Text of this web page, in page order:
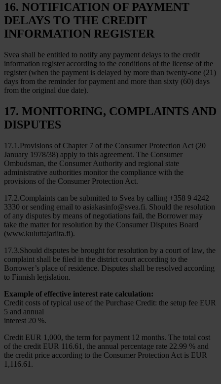
16. NOTIFICATION OF PAYMENT
DELAYS TO THE CREDIT
INFORMATION REGISTER
Svea shall be entitled to notify any payment delays to the credit
information register according to the conditions of the license of the
register (when the payment is delayed by more than twenty-one (21)
days from the reminder for payment and more than sixty (60) days
from the original due date).
17. MONITORING, COMPLAINTS AND
DISPUTES
17.1.Provisions of Chapter 7 of the Consumer Protection Act (20
January 1978/38) apply to this agreement. The Consumer
Ombudsman, the Consumer Authority and regional state
administrative authorities monitor the compliance with the
provisions of the Consumer Protection Act.
17.2.Complaints can be submitted to Svea by calling +358 9 4242
3330 or sending email to asiakasinfo@svea.fi. Should the resolution
of any disputes by means of negotiations fail, the Borrower may
take the matter for resolution by the Consumer Disputes Board
(www.kuluttajariita.fi).
17.3.Should disputes be brought for resolution by a court of law, the
complaint shall be filed in the district court according to the
Borrower’s place of residence. Disputes shall be resolved according
to Finnish legislation.
Example of effective interest rate calculation:
Credit costs of typical use of the Purchase Credit: the setup fee EUR
5 and annual
interest 20 %.
Credit EUR 1,000, the term for payment 12 months. The total cost
of the credit EUR 116.61, the annual percentage rate 22.99 % and
the credit price according to the Consumer Protection Act is EUR
1,116.61.